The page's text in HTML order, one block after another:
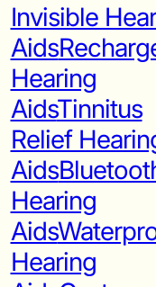
Invisible
Aids
Hearing
AidsTinnitus
Relief
Aids
Hearing
Aids
Hearing